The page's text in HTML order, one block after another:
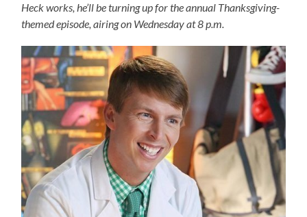
Heck works, he’ll be turning up for the annual Thanksgiving-
themed episode, airing on Wednesday at 8 p.m.